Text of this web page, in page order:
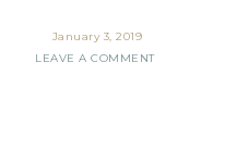
January 3, 2019
LEAVE A COMMENT